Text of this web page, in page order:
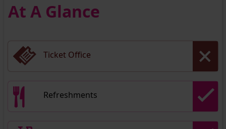
At A Glance
Ticket Office
Refreshments